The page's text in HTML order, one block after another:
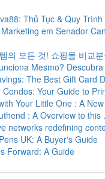
Thủ Tục & Quy Trình
em Senador
의 모든 것! 쇼핑몰 비교분
Mesmo?
The Best Gift Card
Condos: Your Guide to
Your Little One : A
: A Overview to this
networks redefining
UK: A Buyer's Guide
Forward: A Guide